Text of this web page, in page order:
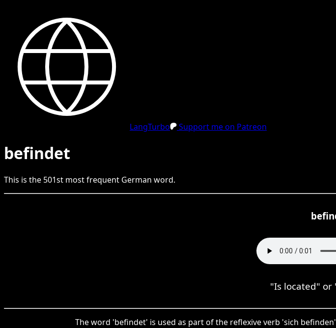
LangTurbo Support me on Patreon
befindet
This is the 501st most frequent German word.
"Is located" or
The word 'befindet' is used as part of the reflexive verb 'sich